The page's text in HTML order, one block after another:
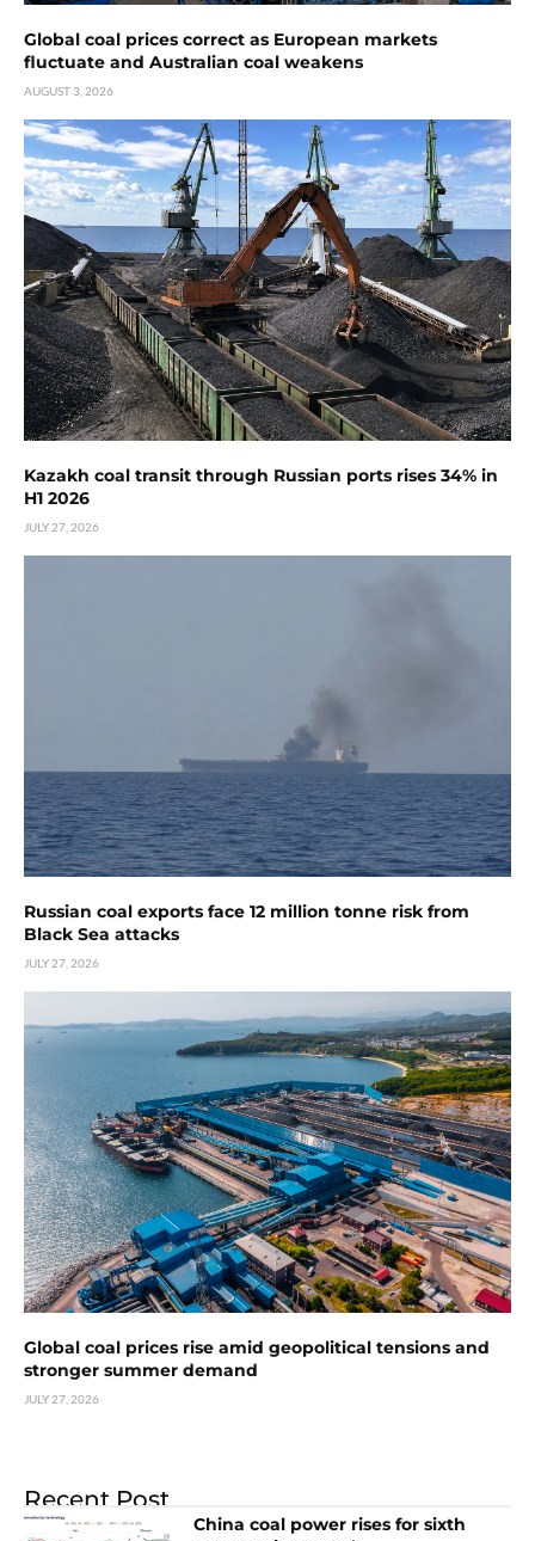
Global coal prices correct as European markets
fluctuate and Australian coal weakens
AUGUST 3, 2026
Kazakh coal transit through Russian ports rises 34% in
H1 2026
JULY 27, 2026
Russian coal exports face 12 million tonne risk from
Black Sea attacks
JULY 27, 2026
Global coal prices rise amid geopolitical tensions and
stronger summer demand
JULY 27, 2026
Recent Post
China coal power rises for sixth